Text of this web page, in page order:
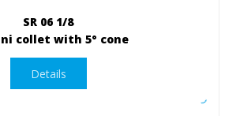
SR 06 1/8
collet with 5° cone
Details